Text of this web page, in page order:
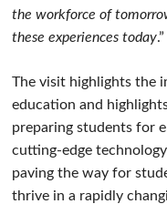
the workforce of
these experiences today.”
The visit highlights the
education and
preparing students for
cutting-edge
paving the way for
thrive in a rapidly